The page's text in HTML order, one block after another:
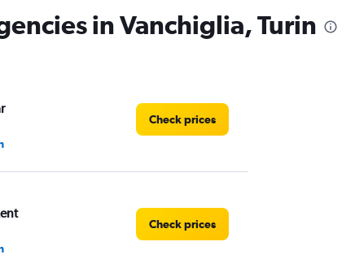
in Vanchiglia, Turin
Check prices
Check prices